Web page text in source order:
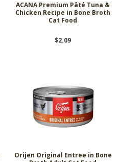
ACANA Premium Pâté Tuna &
Chicken Recipe in Bone Broth
Cat Food
$2.09
Orijen Original Entree in Bone